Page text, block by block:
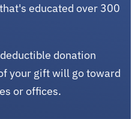
educated over 300
donation
your gift will go toward
or offices.